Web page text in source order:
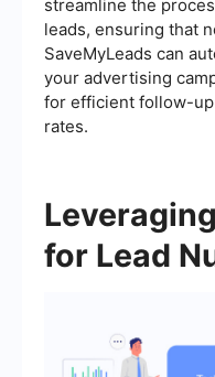
streamline the
leads, ensuring that
SaveMyLeads can
your advertising
for efficient follow-
rates.
for Lead